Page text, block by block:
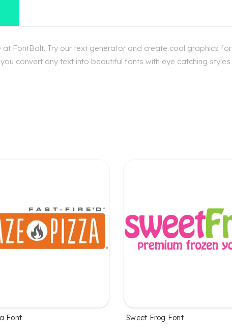
FontBolt. Try our text generator and create cool graphics
convert any text into beautiful fonts with eye catching
Font Sweet Frog Font